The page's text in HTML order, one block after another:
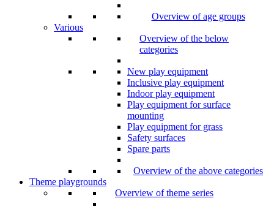
Overview of age groups
Various
Overview of the below
categories
New play equipment
Inclusive play equipment
Indoor play equipment
Play equipment for surface
mounting
Play equipment for grass
Safety surfaces
Spare parts
Overview of the above categories
Theme playgrounds
Overview of theme series